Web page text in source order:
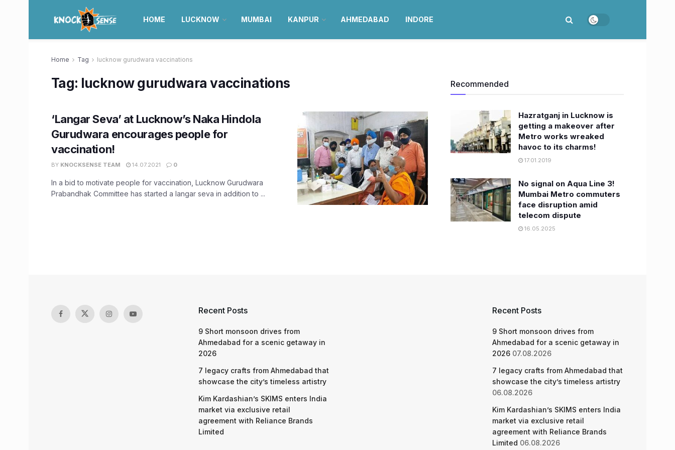
HOME LUCKNOW MUMBAI KANPUR AHMEDABAD INDORE
Home Tag lucknow gurudwara vaccinations
Tag: lucknow gurudwara vaccinations
‘Langar Seva’ at Lucknow’s Naka Hindola
Gurudwara encourages people for
vaccination!
BY KNOCKSENSE TEAM 14.07.2021 0
In a bid to motivate people for vaccination, Lucknow Gurudwara
Prabandhak Committee has started a langar seva in addition to ...
Recommended
Hazratganj in Lucknow is
getting a makeover after
Metro works wreaked
havoc to its charms!
17.01.2019
No signal on Aqua Line 3!
Mumbai Metro commuters
face disruption amid
telecom dispute
16.05.2025
Recent Posts
9 Short monsoon drives from
Ahmedabad for a scenic getaway in
2026
7 legacy crafts from Ahmedabad that
showcase the city’s timeless artistry
Kim Kardashian’s SKIMS enters India
market via exclusive retail
agreement with Reliance Brands
Limited
Recent Posts
9 Short monsoon drives from
Ahmedabad for a scenic getaway in
2026 07.08.2026
7 legacy crafts from Ahmedabad that
showcase the city’s timeless artistry
06.08.2026
Kim Kardashian’s SKIMS enters India
market via exclusive retail
agreement with Reliance Brands
Limited 06.08.2026